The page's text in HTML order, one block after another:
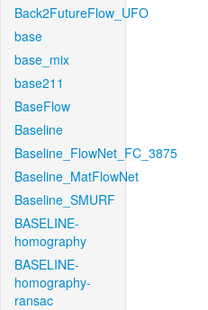
Back2FutureFlow_UFO
base
base_mix
base211
BaseFlow
Baseline
Baseline_FlowNet_FC_3875
Baseline_MatFlowNet
Baseline_SMURF
BASELINE-
homography
BASELINE-
homography-
ransac